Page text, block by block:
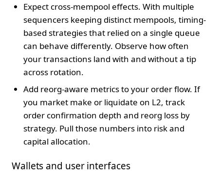
Expect cross-mempool effects. With multiple
sequencers keeping distinct mempools, timing-
based strategies that relied on a single queue
can behave differently. Observe how often
your transactions land with and without a tip
across rotation.
Add reorg-aware metrics to your order flow. If
you market make or liquidate on L2, track
order confirmation depth and reorg loss by
strategy. Pull those numbers into risk and
capital allocation.
Wallets and user interfaces